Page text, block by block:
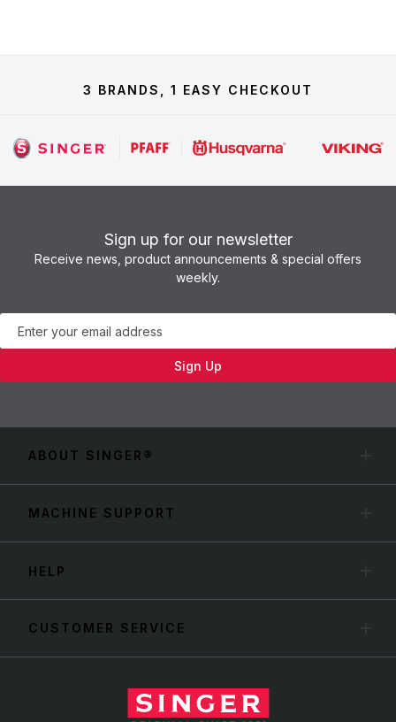
3 BRANDS, 1 EASY CHECKOUT
Sign up for our newsletter
Receive news, product announcements & special offers
weekly.
Newsletter
Sign Up
ABOUT SINGER®
MACHINE SUPPORT
HELP
CUSTOMER SERVICE